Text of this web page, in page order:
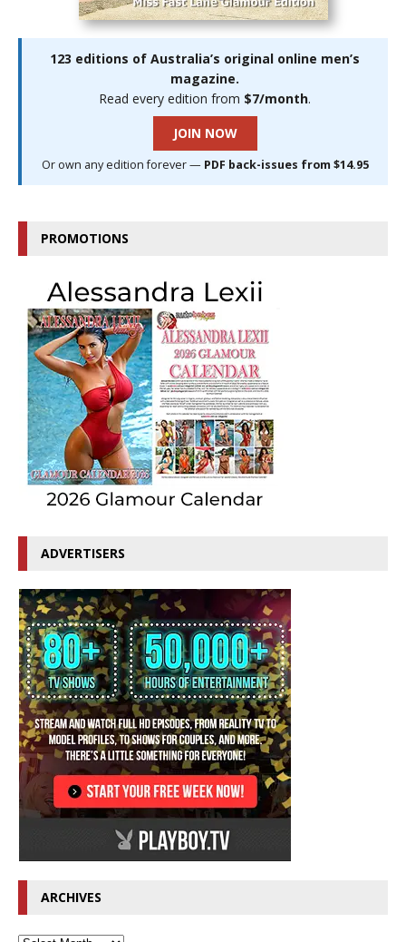
123 editions of Australia’s original online men’s
magazine.
Read every edition from $7/month.
JOIN NOW
Or own any edition forever — PDF back-issues from $14.95
PROMOTIONS
ADVERTISERS
ARCHIVES